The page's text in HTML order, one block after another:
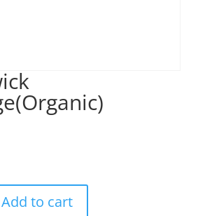
Add to cart